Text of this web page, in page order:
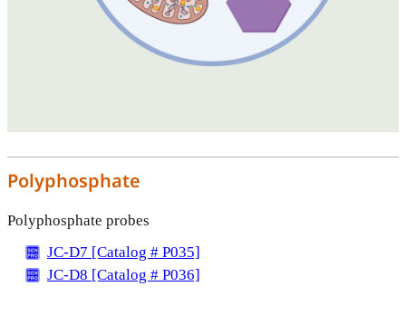
Polyphosphate
Polyphosphate probes
JC-D7 [Catalog # P035]
JC-D8 [Catalog # P036]